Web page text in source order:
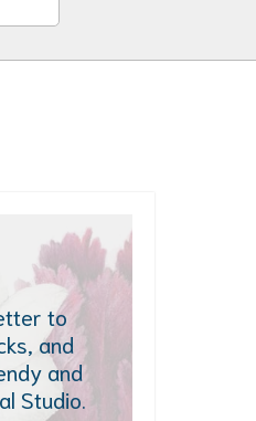
to
and
and
Studio.